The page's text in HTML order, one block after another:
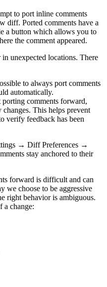
to port inline comments
diff. Ported comments have a
a button which allows you to
the comment appeared.
in unexpected locations. There
to always port comments
automatically.
porting comments forward,
changes. This helps prevent
verify feedback has been
→ Diff Preferences →
stay anchored to their
forward is difficult and can
we choose to be aggressive
right behavior is ambiguous.
a change: